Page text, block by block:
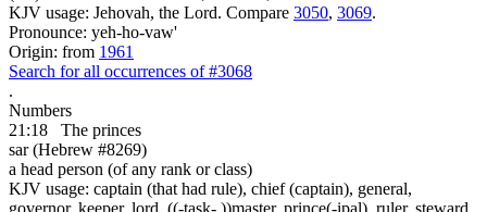
KJV usage: Jehovah, the Lord. Compare 3050, 3069.
Pronounce: yeh-ho-vaw'
Origin: from 1961
Search for all occurrences of #3068
.
Numbers
21:18
The princes
sar (Hebrew #8269)
a head person (of any rank or class)
KJV usage: captain (that had rule), chief (captain), general,
governor, keeper, lord, ((-task- ))master, prince(-ipal), ruler, steward.